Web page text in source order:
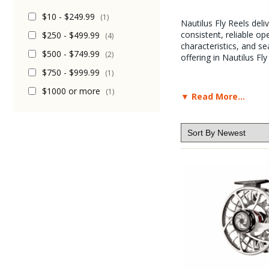
$10 - $249.99 (1)
$250 - $499.99 (4)
$500 - $749.99 (2)
$750 - $999.99 (1)
$1000 or more (1)
Nautilus Fly Reels
consistent, reliable
characteristics, and
offering in Nautilus Fly
The Caddis Fly Shop
or Trout, Nautilus
little effort. The
Most of the Pro staff
from trout tapers to
their fantastic drag
Nautilus fly reels do
Although the
have thousands of
Anyway, for now,
Nautilus product
▼ Read More...